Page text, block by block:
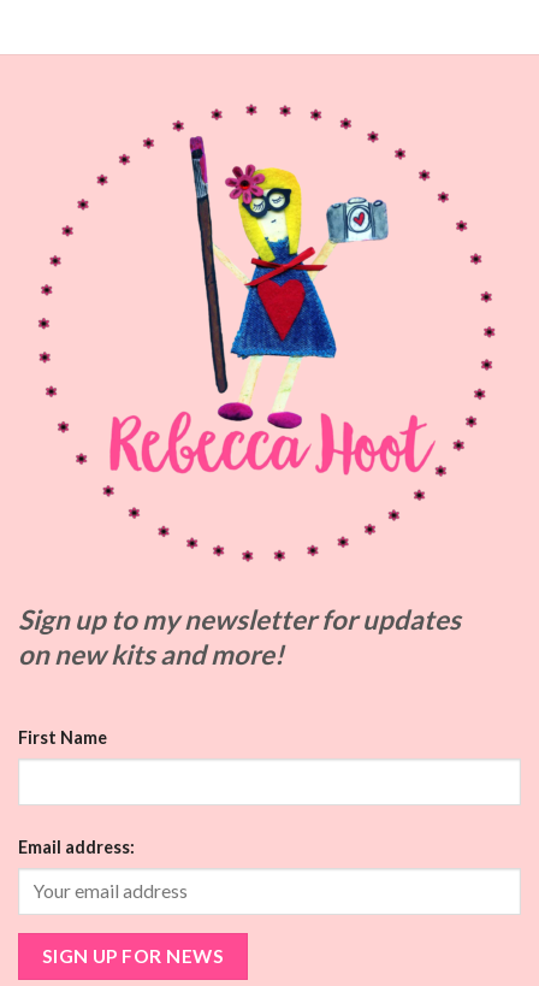
Sign up to mynewsletter for updates
onnew kits and more!
First Name
Email address: